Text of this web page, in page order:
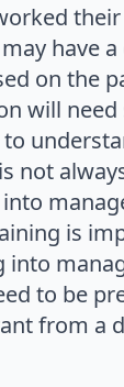
have
on the
will
not
is
to be
from a